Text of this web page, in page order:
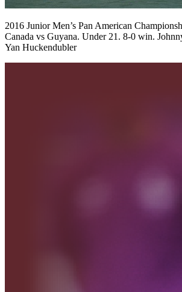
2016 Junior Men’s Pan American
Canada vs Guyana. Under 21. 8-0 win.
Yan Huckendubler